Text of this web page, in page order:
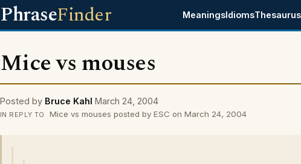
PhraseFinder MeaningsIdiomsThesaurus
Mice vs mouses
Posted by Bruce Kahl March 24, 2004
IN REPLY TO Mice vs mouses posted by ESC on March 24, 2004